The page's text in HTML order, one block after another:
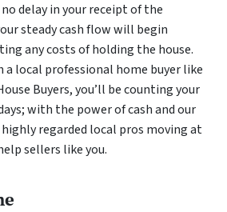
delay in your receipt of the
steady cash flow will begin
any costs of holding the house.
a local professional home buyer like
Buyers, you’ll be counting your
with the power of cash and our
regarded local pros moving at
sellers like you.